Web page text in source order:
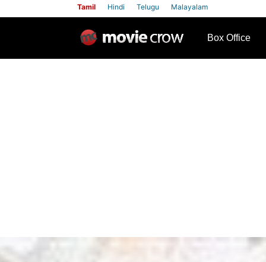
Tamil Hindi Telugu Malayalam
Box Office